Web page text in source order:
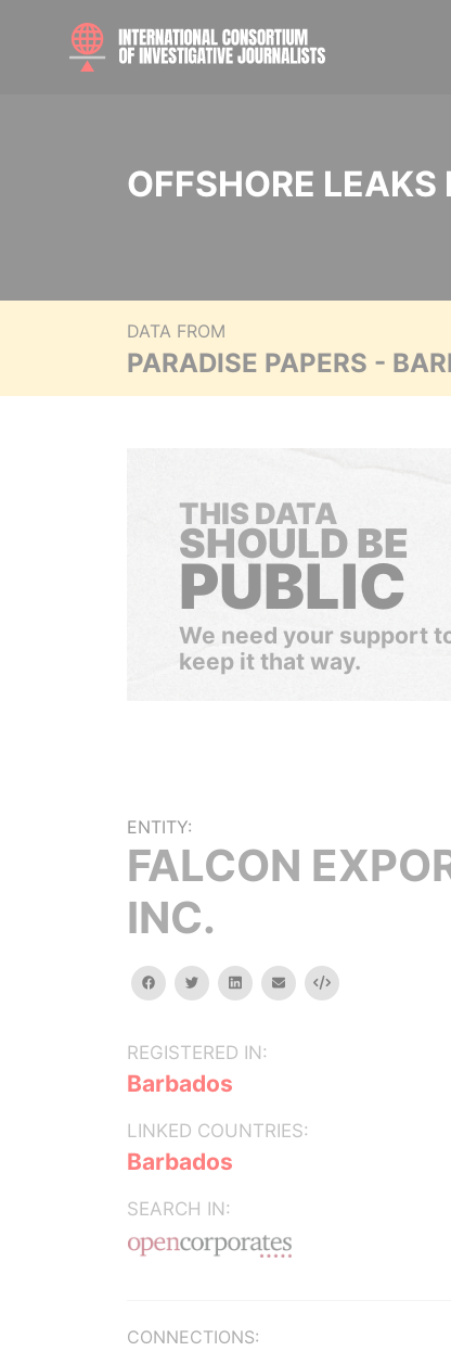
OFFSHORE LEAKS
DATA FROM
PARADISE PAPERS -
THIS DATA
SHOULD BE
PUBLIC
We need your support
keep it that way.
ENTITY:
FALCON
INC.
facebooktwitterlinkedinemail Embed
REGISTERED IN:
Barbados
LINKED COUNTRIES:
Barbados
SEARCH IN:
CONNECTIONS: